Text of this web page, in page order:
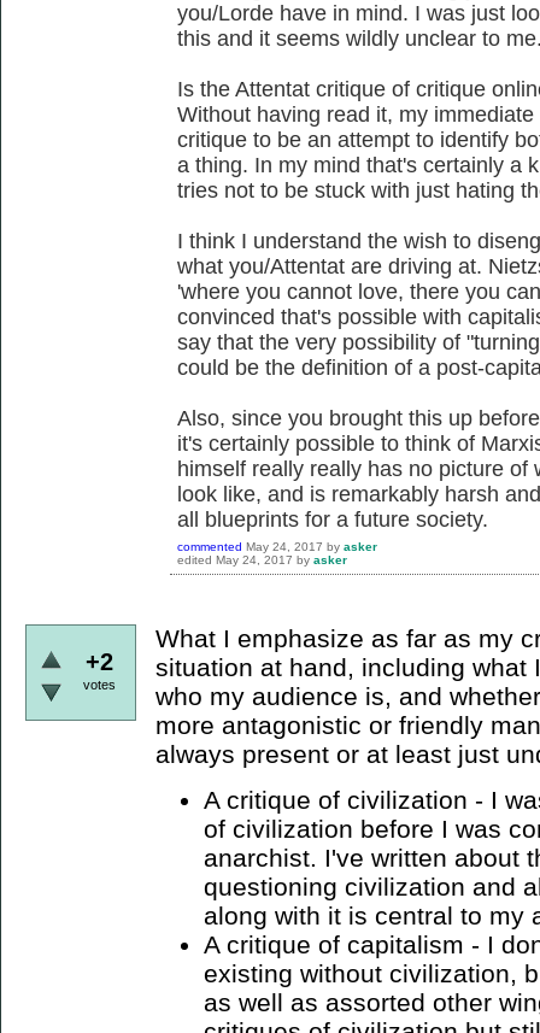
you/Lorde have in mind. I was just
this and it seems wildly unclear to
Is the Attentat critique of critique
Without having read it, my
critique to be an attempt to identify
a thing. In my mind that's certainly a
tries not to be stuck with just hating
I think I understand the wish to
what you/Attentat are driving at.
'where you cannot love, there you
convinced that's possible with
say that the very possibility of
could be the definition of a post-
Also, since you brought this up
it's certainly possible to think of
himself really really has no picture
look like, and is remarkably harsh
all blueprints for a future society.
commented May 24, 2017 by asker
edited May 24, 2017 by asker
+2
votes
What I emphasize as far as my
situation at hand, including
who my audience is, and
more antagonistic or friendly
always present or at least just
A critique of civilization - I
of civilization before I was
anarchist. I've written about
questioning civilization and
along with it is central to my
A critique of capitalism - I
existing without civilization,
as well as assorted other